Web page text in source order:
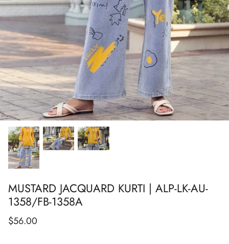
Show All Show All
Show All Show All
Show All
Show All
MUSTARD JACQUARD KURTI | ALP-LK-AU-
1358/FB-1358A
$56.00